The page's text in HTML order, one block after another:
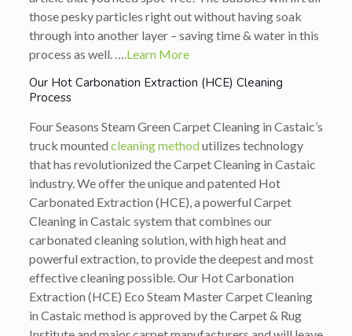
those pesky particles right out without having soak
through into another layer – saving time & water in this
process as well. …
.Learn More
Our Hot Carbonation Extraction (HCE) Cleaning
Process
Four Seasons Steam Green Carpet Cleaning in Castaic’s
truck mounted cleaning methodutilizes technology
that has revolutionized the Carpet Cleaning in Castaic
industry. We offer the unique and patented Hot
Carbonated Extraction (HCE), a powerful Carpet
Cleaning in Castaic system that combines our
carbonated cleaning solution, with high heat and
powerful extraction, to provide the deepest and most
effective cleaning possible. Our Hot Carbonation
Extraction (HCE) Eco Steam Master Carpet Cleaning
in Castaic method is approved by the Carpet & Rug